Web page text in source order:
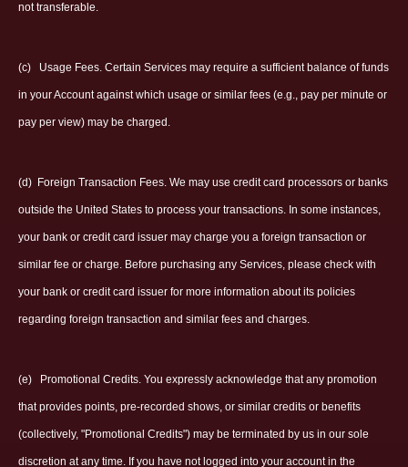
not transferable.
(c) Usage Fees. Certain Services may require a sufficient balance of funds
in your Account against which usage or similar fees (e.g., pay per minute or
pay per view) may be charged.
(d) Foreign Transaction Fees. We may use credit card processors or banks
outside the United States to process your transactions. In some instances,
your bank or credit card issuer may charge you a foreign transaction or
similar fee or charge. Before purchasing any Services, please check with
your bank or credit card issuer for more information about its policies
regarding foreign transaction and similar fees and charges.
(e) Promotional Credits. You expressly acknowledge that any promotion
that provides points, pre-recorded shows, or similar credits or benefits
(collectively, "Promotional Credits") may be terminated by us in our sole
discretion at any time. If you have not logged into your account in the